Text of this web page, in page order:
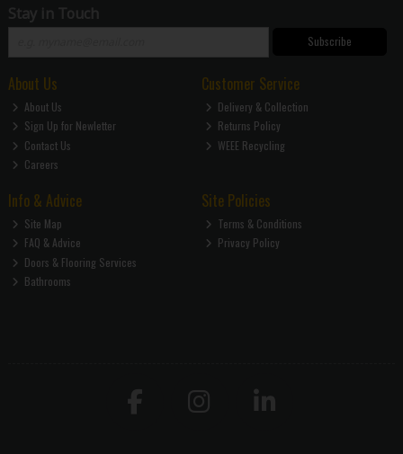
Stay in Touch
Subscribe
About Us
About Us
Sign Up for Newletter
Contact Us
Careers
Customer Service
Delivery & Collection
Returns Policy
WEEE Recycling
Info & Advice
Site Map
FAQ & Advice
Doors & Flooring Services
Bathrooms
Site Policies
Terms & Conditions
Privacy Policy